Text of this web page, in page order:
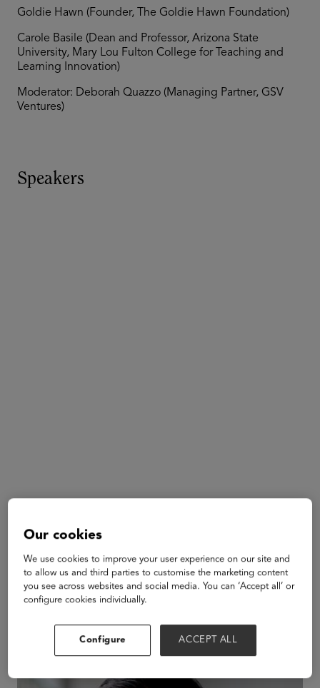
Goldie Hawn (Founder, The Goldie Hawn Foundation)
Carole Basile (Dean and Professor, Arizona State
University, Mary Lou Fulton College for Teaching and
Learning Innovation)
Moderator: Deborah Quazzo (Managing Partner, GSV
Ventures)
Speakers
Adeel Khan
MagicSchool
AI
Our cookies
We use cookies to improve your user experience on our site and
to allow us and third parties to customise the marketing content
you see across websites and social media. You can ‘Accept all’ or
configure cookies individually.
Configure ACCEPT ALL